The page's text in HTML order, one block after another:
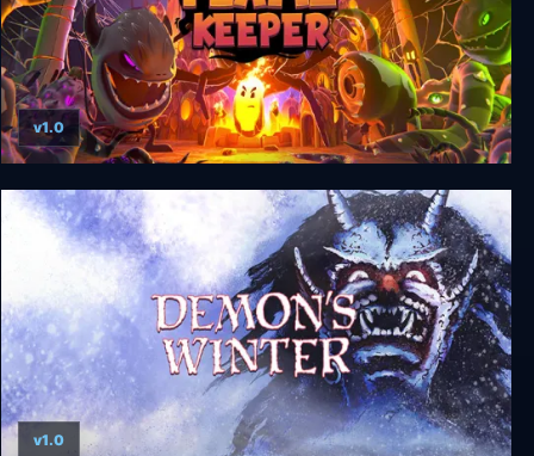
Flame Keeper
v1.0
v1.0